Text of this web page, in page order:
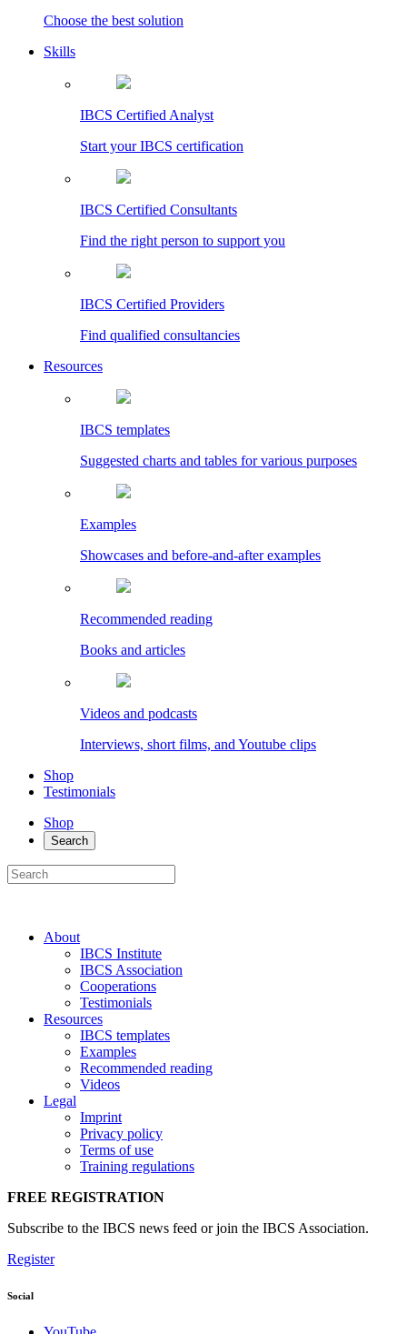
Choose the best solution
Skills
IBCS Certified Analyst
Start your IBCS certification
IBCS Certified Consultants
Find the right person to support you
IBCS Certified Providers
Find qualified consultancies
Resources
IBCS templates
Suggested charts and tables for various purposes
Examples
Showcases and before-and-after examples
Recommended reading
Books and articles
Videos and podcasts
Interviews, short films, and Youtube clips
Shop
Testimonials
Shop
Search
About
IBCS Institute
IBCS Association
Cooperations
Testimonials
Resources
IBCS templates
Examples
Recommended reading
Videos
Legal
Imprint
Privacy policy
Terms of use
Training regulations
FREE REGISTRATION
Subscribe to the IBCS news feed or join the IBCS Association.
Register
Social